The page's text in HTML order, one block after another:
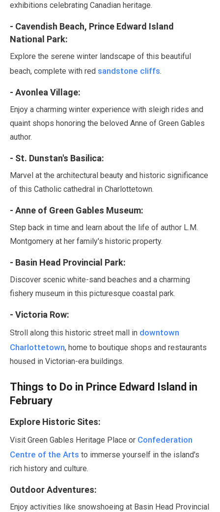
exhibitions celebrating Canadian heritage.
- Cavendish Beach, Prince Edward Island
National Park:
Explore the serene winter landscape of this beautiful
beach, complete with red sandstone cliffs.
- Avonlea Village:
Enjoy a charming winter experience with sleigh rides and
quaint shops honoring the beloved Anne of Green Gables
author.
- St. Dunstan's Basilica:
Marvel at the architectural beauty and historic significance
of this Catholic cathedral in Charlottetown.
- Anne of Green Gables Museum:
Step back in time and learn about the life of author L.M.
Montgomery at her family's historic property.
- Basin Head Provincial Park:
Discover scenic white-sand beaches and a charming
fishery museum in this picturesque coastal park.
- Victoria Row:
Stroll along this historic street mall in downtown
Charlottetown, home to boutique shops and restaurants
housed in Victorian-era buildings.
Things to Do in Prince Edward Island in
February
Explore Historic Sites:
Visit Green Gables Heritage Place or Confederation
Centre of the Arts to immerse yourself in the island's
rich history and culture.
Outdoor Adventures:
Enjoy activities like snowshoeing at Basin Head Provincial